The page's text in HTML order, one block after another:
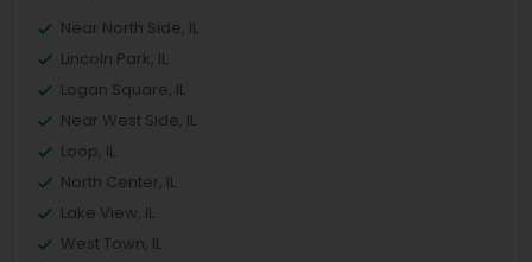
Near North Side, IL
Lincoln Park, IL
Logan Square, IL
Near West Side, IL
Loop, IL
North Center, IL
Lake View, IL
West Town, IL